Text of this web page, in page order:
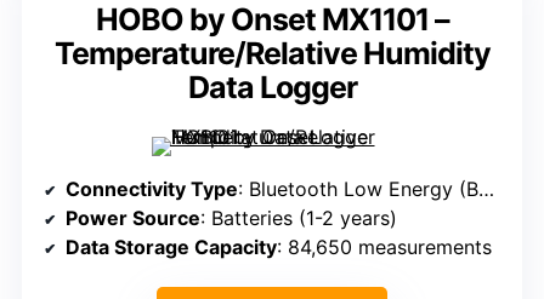
HOBO by Onset MX1101 –
Temperature/Relative Humidity
Data Logger
Connectivity Type: Bluetooth Low Energy (BLE)
Power Source: Batteries (1-2 years)
Data Storage Capacity: 84,650 measurements